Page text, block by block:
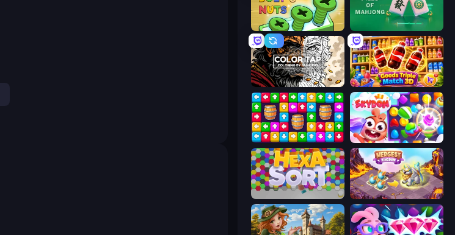
Screw Out: Bolts and Nuts Piles of Mahjong
Color Tap: Coloring by Numbers Goods Triple Match 3D
Tap Away Story Skydom
Mergest Kingdom